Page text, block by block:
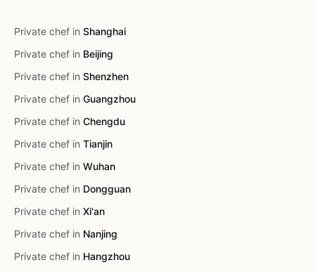
Private chef in Shanghai
Private chef in Beijing
Private chef in Shenzhen
Private chef in Guangzhou
Private chef in Chengdu
Private chef in Tianjin
Private chef in Wuhan
Private chef in Dongguan
Private chef in Xi'an
Private chef in Nanjing
Private chef in Hangzhou